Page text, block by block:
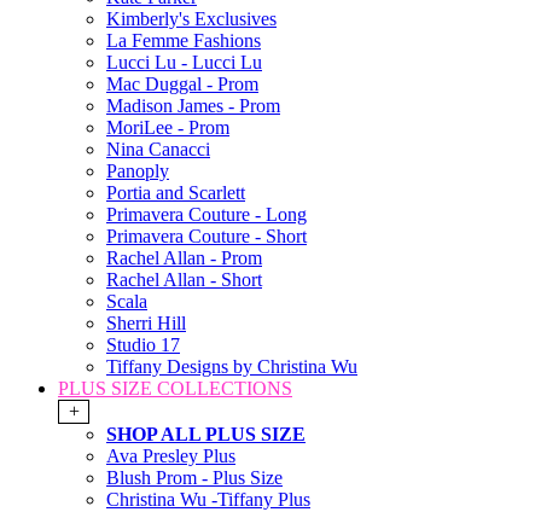
Kimberly's Exclusives
La Femme Fashions
Lucci Lu - Lucci Lu
Mac Duggal - Prom
Madison James - Prom
MoriLee - Prom
Nina Canacci
Panoply
Portia and Scarlett
Primavera Couture - Long
Primavera Couture - Short
Rachel Allan - Prom
Rachel Allan - Short
Scala
Sherri Hill
Studio 17
Tiffany Designs by Christina Wu
PLUS SIZE COLLECTIONS
+
SHOP ALL PLUS SIZE
Ava Presley Plus
Blush Prom - Plus Size
Christina Wu -Tiffany Plus